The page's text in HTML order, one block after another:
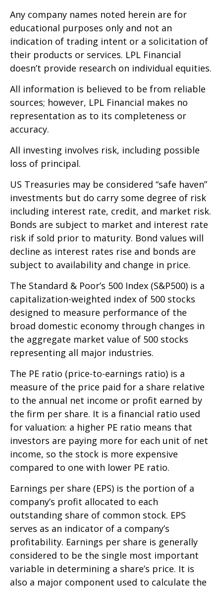
Any company names noted herein are for
educational purposes only and not an
indication of trading intent or a solicitation of
their products or services. LPL Financial
doesn’t provide research on individual equities.
All information is believed to be from reliable
sources; however, LPL Financial makes no
representation as to its completeness or
accuracy.
All investing involves risk, including possible
loss of principal.
US Treasuries may be considered “safe haven”
investments but do carry some degree of risk
including interest rate, credit, and market risk.
Bonds are subject to market and interest rate
risk if sold prior to maturity. Bond values will
decline as interest rates rise and bonds are
subject to availability and change in price.
The Standard & Poor’s 500 Index (S&P500) is a
capitalization-weighted index of 500 stocks
designed to measure performance of the
broad domestic economy through changes in
the aggregate market value of 500 stocks
representing all major industries.
The PE ratio (price-to-earnings ratio) is a
measure of the price paid for a share relative
to the annual net income or profit earned by
the firm per share. It is a financial ratio used
for valuation: a higher PE ratio means that
investors are paying more for each unit of net
income, so the stock is more expensive
compared to one with lower PE ratio.
Earnings per share (EPS) is the portion of a
company’s profit allocated to each
outstanding share of common stock. EPS
serves as an indicator of a company’s
profitability. Earnings per share is generally
considered to be the single most important
variable in determining a share’s price. It is
also a major component used to calculate the